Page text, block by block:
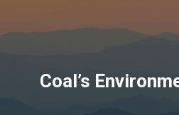
Coal’s